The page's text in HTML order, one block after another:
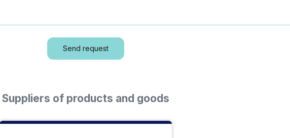
Send request
Suppliers of products and goods